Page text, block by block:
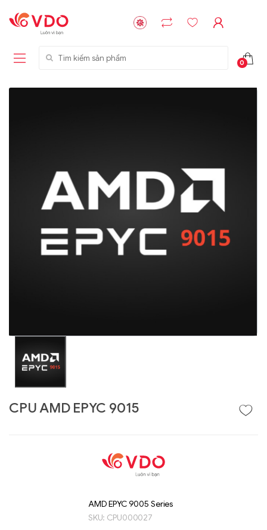
Tìm kiếm sản phẩm
0
CPU AMD EPYC 9015
AMD EPYC 9005 Series
SKU: CPU000027
G493-SB4 (rev.